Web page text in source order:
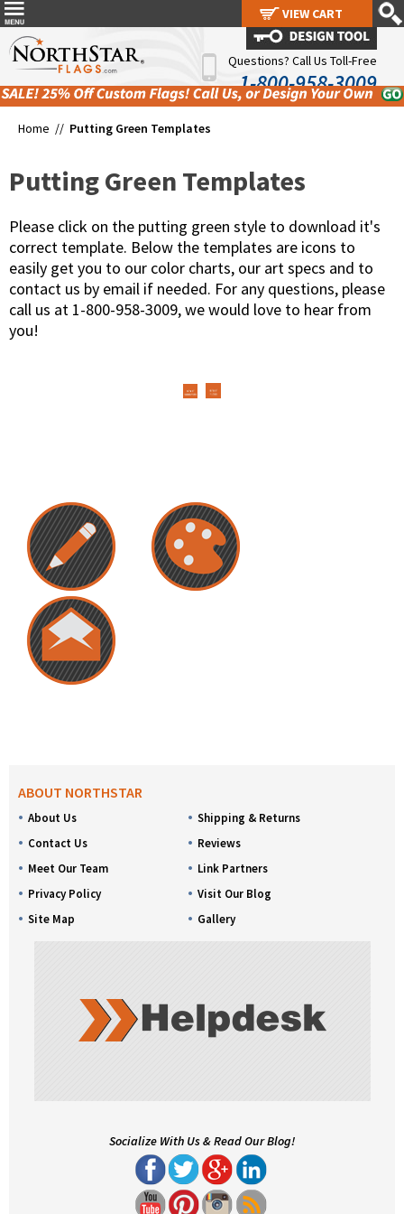
Questions? Call Us Toll-Free
1-800-958-3009
Home // Putting Green Templates
Putting Green Templates
Please click on the putting green style to download it's
correct template. Below the templates are icons to
easily get you to our color charts, our art specs and to
contact us by email if needed. For any questions, please
call us at 1-800-958-3009, we would love to hear from
you!
ABOUT NORTHSTAR
About Us
Contact Us
Meet Our Team
Privacy Policy
Site Map
Shipping & Returns
Reviews
Link Partners
Visit Our Blog
Gallery
Socialize With Us & Read Our Blog!
VIEW CART